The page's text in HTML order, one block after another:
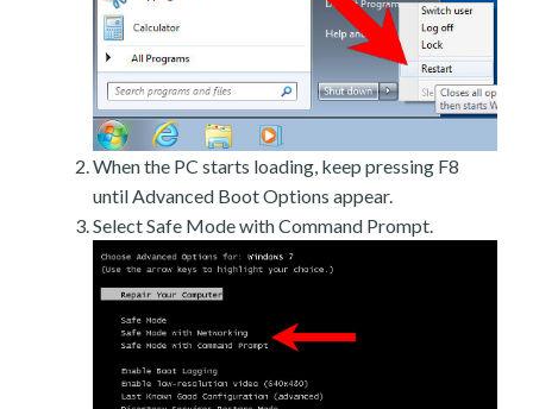
When the PC starts loading, keep pressing F8
until Advanced Boot Options appear.
Select Safe Mode with Command Prompt.